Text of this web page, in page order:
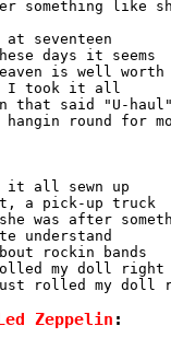
something like
seventeen
days it seems
is well
I took it all
that said "U-
round for
it all sewn up
a pick-up truck
was after
understand
rockin bands
my doll right
rolled my doll
Zeppelin :